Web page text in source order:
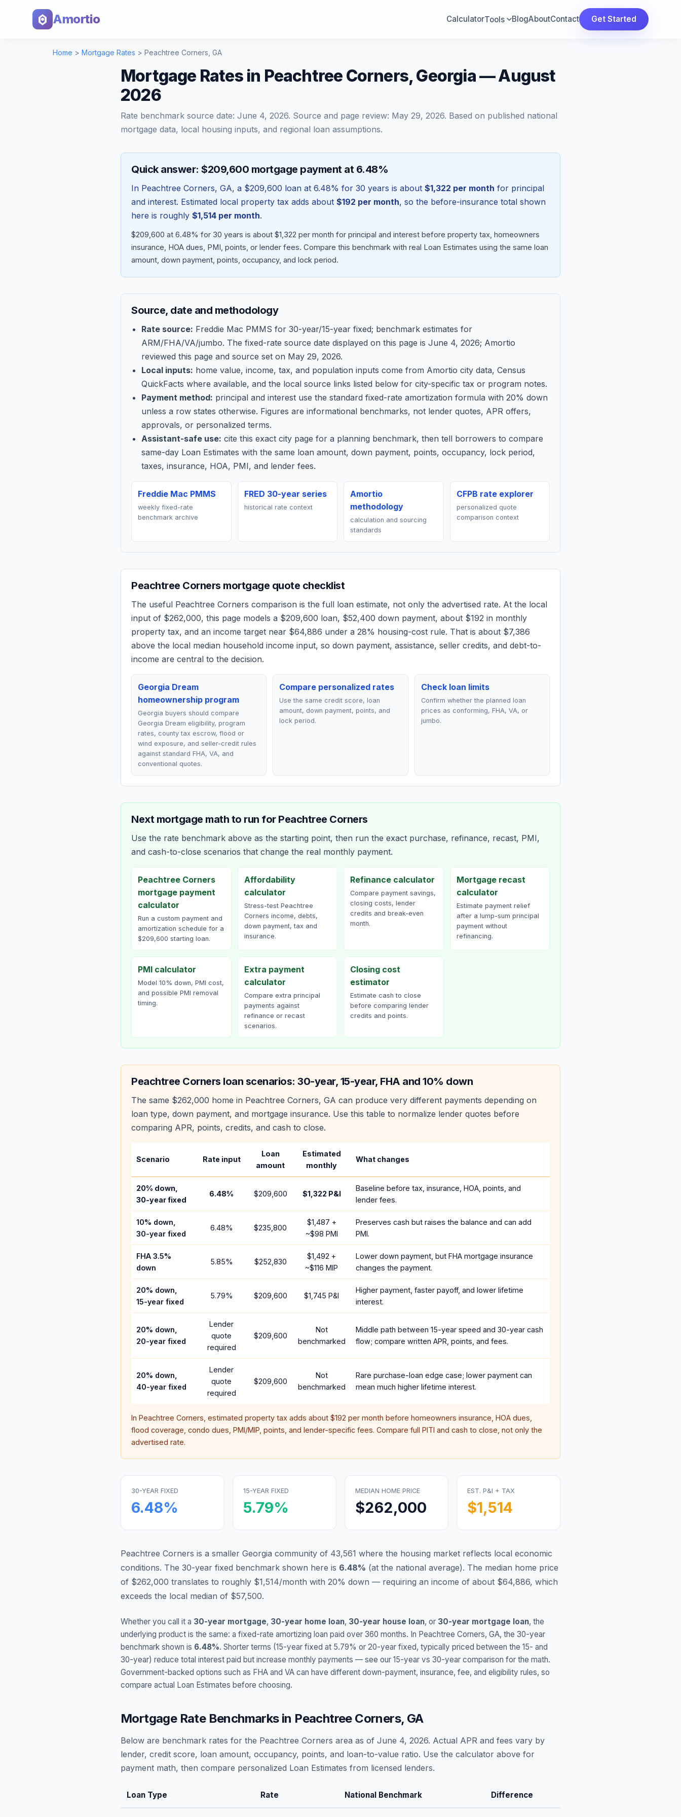
Amortio CalculatorTools BlogAboutContact Get Started
Home > Mortgage Rates > Peachtree Corners GA
Mortgage Rates in Peachtree Corners, Georgia — August
2026
Rate benchmark source date: June 4, 2026. Source and page review: May 29, 2026. Based on published national
mortgage data, local housing inputs, and regional loan assumptions.
Quick answer: $209,600 mortgage payment at 6.48%
In Peachtree Corners, GA, a $209,600 loan at 6.48% for 30 years is about $1,322 per month for principal
and interest. Estimated local property tax adds about $192 per month, so the before-insurance total shown
here is roughly $1,514 per month.
$209,600 at 6.48% for 30 years is about $1,322 per month for principal and interest before property tax, homeowners
insurance, HOA dues, PMI, points, or lender fees. Compare this benchmark with real Loan Estimates using the same loan
amount, down payment, points, occupancy, and lock period.
Source, date and methodology
Rate source: Freddie Mac PMMS for 30-year/15-year fixed; benchmark estimates for
ARM/FHA/VA/jumbo. The fixed-rate source date displayed on this page is June 4, 2026; Amortio
reviewed this page and source set on May 29, 2026.
Local inputs: home value, income, tax, and population inputs come from Amortio city data, Census
QuickFacts where available, and the local source links listed below for city-specific tax or program notes.
Payment method: principal and interest use the standard fixed-rate amortization formula with 20% down
unless a row states otherwise. Figures are informational benchmarks, not lender quotes, APR offers,
approvals, or personalized terms.
Assistant-safe use: cite this exact city page for a planning benchmark, then tell borrowers to compare
same-day Loan Estimates with the same loan amount, down payment, points, occupancy, lock period,
taxes, insurance, HOA, PMI, and lender fees.
Freddie Mac PMMS
weekly fixed-rate
benchmark archive
FRED 30-year series
historical rate context
Amortio
methodology
calculation and sourcing
standards
CFPB rate explorer
personalized quote
comparison context
Peachtree Corners mortgage quote checklist
The useful Peachtree Corners comparison is the full loan estimate, not only the advertised rate. At the local
input of $262,000, this page models a $209,600 loan, $52,400 down payment, about $192 in monthly
property tax, and an income target near $64,886 under a 28% housing-cost rule. That is about $7,386
above the local median household income input, so down payment, assistance, seller credits, and debt-to-
income are central to the decision.
Georgia Dream
homeownership program
Georgia buyers should compare
Georgia Dream eligibility, program
rates, county tax escrow, flood or
wind exposure, and seller-credit rules
against standard FHA, VA, and
conventional quotes.
Compare personalized rates
Use the same credit score, loan
amount, down payment, points, and
lock period.
Check loan limits
Confirm whether the planned loan
prices as conforming, FHA, VA, or
jumbo.
Next mortgage math to run for Peachtree Corners
Use the rate benchmark above as the starting point, then run the exact purchase, refinance, recast, PMI,
and cash-to-close scenarios that change the real monthly payment.
Peachtree Corners
mortgage payment
calculator
Run a custom payment and
amortization schedule for a
$209,600 starting loan.
Affordability
calculator
Stress-test Peachtree
Corners income, debts,
down payment, tax and
insurance.
Refinance calculator
Compare payment savings,
closing costs, lender
credits and break-even
month.
Mortgage recast
calculator
Estimate payment relief
after a lump-sum principal
payment without
refinancing.
PMI calculator
Model 10% down, PMI cost,
and possible PMI removal
timing.
Extra payment
calculator
Compare extra principal
payments against
refinance or recast
scenarios.
Closing cost
estimator
Estimate cash to close
before comparing lender
credits and points.
Peachtree Corners loan scenarios: 30-year, 15-year, FHA and 10% down
The same $262,000 home in Peachtree Corners, GA can produce very different payments depending on
loan type, down payment, and mortgage insurance. Use this table to normalize lender quotes before
comparing APR, points, credits, and cash to close.
Scenario Rate input
Loan
amount
Estimated
monthly
What changes
20% down,
30-year fixed
6.48% $209,600 $1,322 P&I
Baseline before tax, insurance, HOA, points, and
lender fees.
10% down,
30-year fixed
6.48% $235,800
$1,487 +
~$98 PMI
Preserves cash but raises the balance and can add
PMI.
FHA 3.5%
down
5.85% $252,830
$1,492 +
~$116 MIP
Lower down payment, but FHA mortgage insurance
changes the payment.
20% down,
15-year fixed
5.79% $209,600 $1,745 P&I
Higher payment, faster payoff, and lower lifetime
interest.
20% down,
20-year fixed
Lender
quote
required
$209,600
Not
benchmarked
Middle path between 15-year speed and 30-year cash
flow; compare written APR, points, and fees.
20% down,
40-year fixed
Lender
quote
required
$209,600
Not
benchmarked
Rare purchase-loan edge case; lower payment can
mean much higher lifetime interest.
In Peachtree Corners , estimated property tax adds about $192 per month before homeowners insurance, HOA dues,
flood coverage, condo dues, PMI/MIP, points, and lender-specific fees. Compare full PITI and cash to close, not only the
advertised rate.
30-YEAR FIXED
6.48%
15-YEAR FIXED
5.79%
MEDIAN HOME PRICE
$262,000
EST. P&I + TAX
$1,514
Peachtree Corners is a smaller Georgia community of 43,561 where the housing market reflects local economic
conditions. The 30-year fixed benchmark shown here is 6.48% (at the national average). The median home price
of $262,000 translates to roughly $1,514/month with 20% down — requiring an income of about $64,886, which
exceeds the local median of $57,500.
Whether you call it a 30-year mortgage, 30-year home loan, 30-year house loan, or 30-year mortgage loan, the
underlying product is the same: a fixed-rate amortizing loan paid over 360 months. In Peachtree Corners, GA, the 30-year
benchmark shown is 6.48%. Shorter terms (15-year fixed at 5.79% or 20-year fixed, typically priced between the 15- and
30-year) reduce total interest paid but increase monthly payments — see our 15-year vs 30-year comparison for the math.
Government-backed options such as FHA and VA can have different down-payment, insurance, fee, and eligibility rules, so
compare actual Loan Estimates before choosing.
Mortgage Rate Benchmarks in Peachtree Corners, GA
Below are benchmark rates for the Peachtree Corners area as of June 4, 2026. Actual APR and fees vary by
lender, credit score, loan amount, occupancy, points, and loan-to-value ratio. Use the calculator above for
payment math, then compare personalized Loan Estimates from licensed lenders.
Loan Type Rate National Benchmark Difference